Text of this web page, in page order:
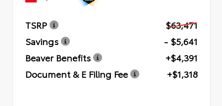
TSRP
$63,471
Savings
- $5,641
Beaver Benefits
+$4,391
Document & E Filing Fee
+$1,318